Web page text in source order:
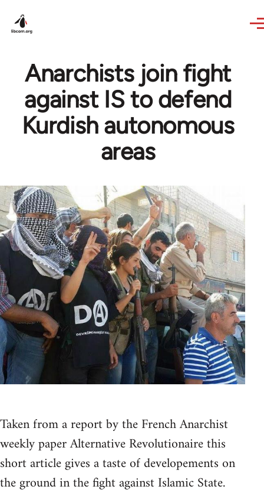
Anarchists join fight
against IS to defend
Kurdish autonomous
areas
Taken from a report by the French Anarchist
weekly paper Alternative Revolutionaire this
short article gives a taste of developements on
the ground in the fight against Islamic State.